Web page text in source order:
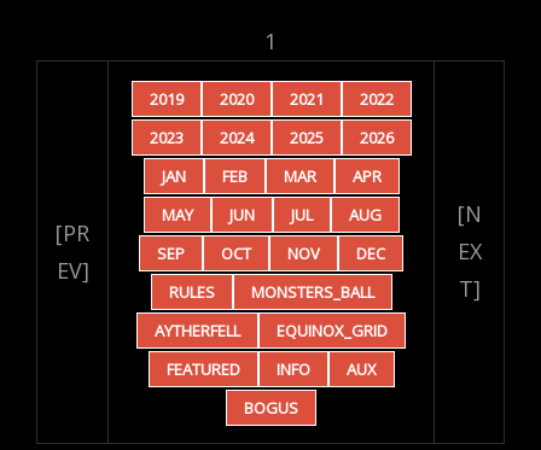
1
[PR
EV]
2019 2020 2021
2022
2023
2024 2025
2026
JAN
FEB MAR
APR
MAY
JUN JUL
AUG
SEP
OCT NOV
DEC
RULES
MONSTERS_BALL
AYTHERFELL
EQUINOX_GRID
FEATURED
INFO
AUX
BOGUS
[N
EX
T]